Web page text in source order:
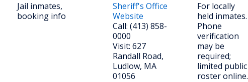
Jail inmates,
booking info
Sheriff's Office
Website
Call: (413) 858-
0000
Visit: 627
Randall Road,
Ludlow, MA
01056
For locally
held inmates.
Phone
verification
may be
required;
limited public
roster online.